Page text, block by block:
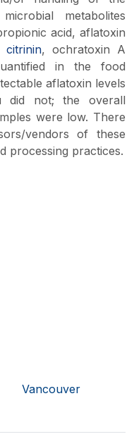
metabolites
acid, aflatoxin
citrinin, ochratoxin A
in the food
aflatoxin levels
did not; the overall
were low. There
vendors of these
processing practices.
Vancouver